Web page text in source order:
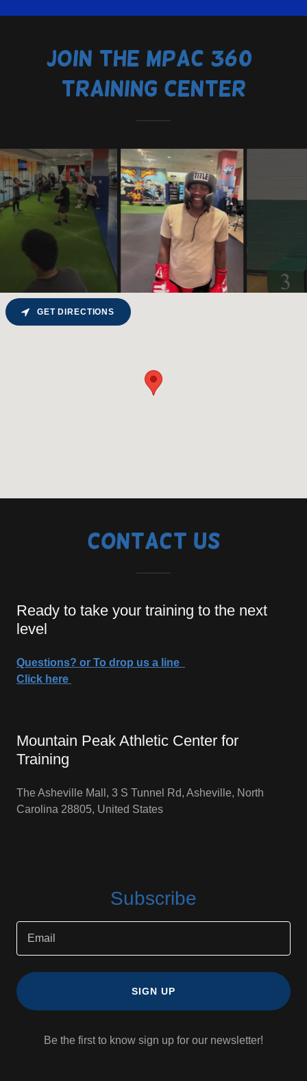
Join the MPAC 360°
Training Center
Contact Us
Ready to take your training to the next
level
Questions? or To drop us a line
Click here
Mountain Peak Athletic Center for
Training
The Asheville Mall, 3 S Tunnel Rd, Asheville, North
Carolina 28805, United States
GET DIRECTIONS
Subscribe
Email
SIGN UP
Be the first to know sign up for our newsletter!